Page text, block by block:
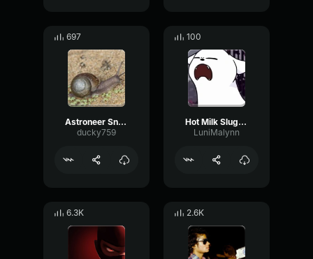
697
Astroneer Snail song
ducky759
100
Hot Milk Slugcat
LuniMalynn
6.3K 2.6K